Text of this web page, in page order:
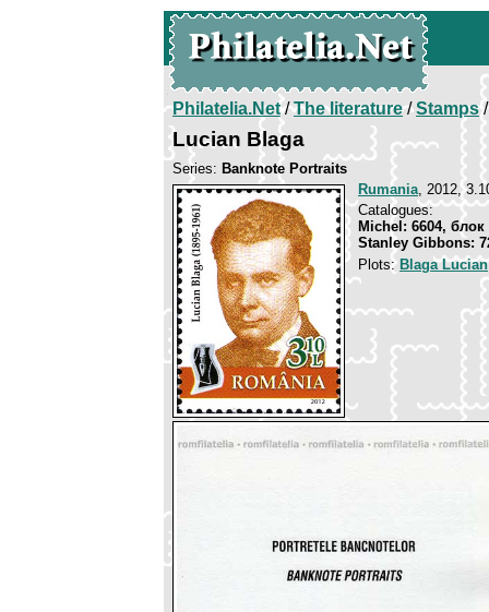
Philatelia.Net/The literature/Stamps/
Lucian Blaga
Series: Banknote Portraits
Rumania, 2012,
Catalogues:
Michel: 6604, блок
Stanley Gibbons:
Plots: Blaga Lucian